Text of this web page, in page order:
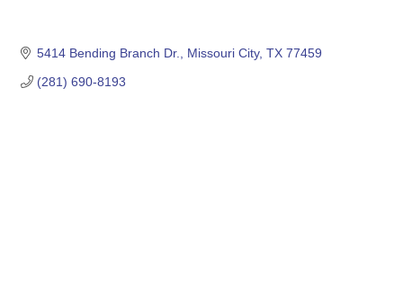
5414 Bending Branch Dr. Missouri City TX 77459
(281) 690-8193